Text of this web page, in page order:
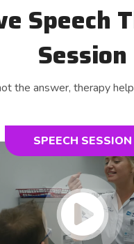
Speech
Session
the answer, therapy
SPEECH SESSION